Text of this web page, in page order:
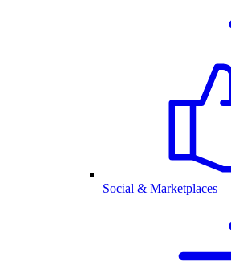
Social & Marketplaces